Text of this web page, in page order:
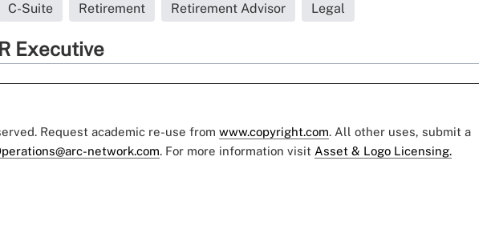
C-Suite Retirement Retirement Advisor Legal
Executive
Request academic re-use from www.copyright.com. All other uses, submit a
network.com. For more information visit Asset & Logo Licensing.